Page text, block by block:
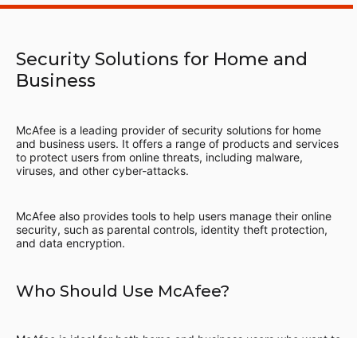
Security Solutions for Home and
Business
McAfee is a leading provider of security solutions for home
and business users. It offers a range of products and services
to protect users from online threats, including malware,
viruses, and other cyber-attacks.
McAfee also provides tools to help users manage their online
security, such as parental controls, identity theft protection,
and data encryption.
Who Should Use McAfee?